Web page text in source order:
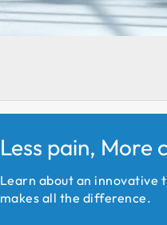
Less pain, More
Learn about an
makes all the difference.